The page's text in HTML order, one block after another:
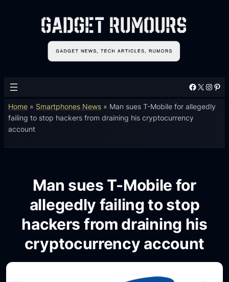
Facebook X Instagram Pinterest
Home » Smartphones News » Man sues T-Mobile for allegedly
failing to stop hackers from draining his cryptocurrency
account
Man sues T-Mobile for
allegedly failing to stop
hackers from draining his
cryptocurrency account